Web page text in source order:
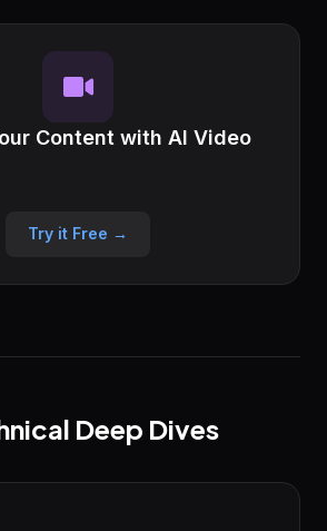
Content with AI Video
Try it Free →
Deep Dives